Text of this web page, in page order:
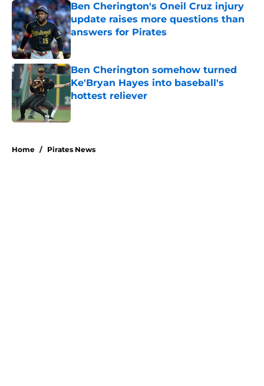
Ben Cherington's Oneil Cruz injury
update raises more questions than
answers for Pirates
Published by on Invalid Date
Ben Cherington somehow turned
Ke'Bryan Hayes into baseball's
hottest reliever
Published by on Invalid Date
Home / Pirates News